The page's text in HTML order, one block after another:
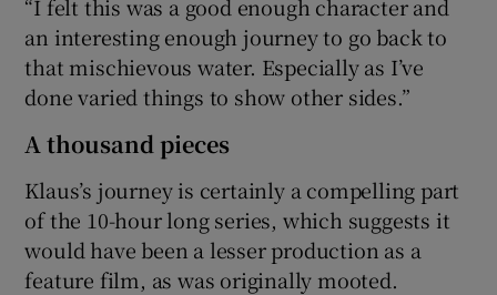
“I felt this was a good enough character and
an interesting enough journey to go back to
that mischievous water. Especially as I’ve
done varied things to show other sides.”
A thousand pieces
Klaus’s journey is certainly a compelling part
of the 10-hour long series, which suggests it
would have been a lesser production as a
feature film, as was originally mooted.